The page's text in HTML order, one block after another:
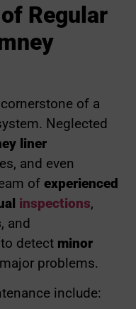
Regular
of a
Neglected
liner
and even
of experienced
inspections,
, and
detect minor
problems.
include: